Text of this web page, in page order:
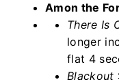
Amon the
There Is
longer
flat 4
Blackout